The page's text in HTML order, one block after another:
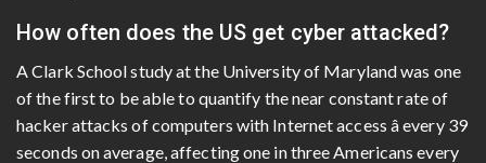
How often does the US get cyber attacked?
A Clark School study at the University of Maryland was one
of the first to be able to quantify the near constant rate of
hacker attacks of computers with Internet access â every 39
seconds on average, affecting one in three Americans every